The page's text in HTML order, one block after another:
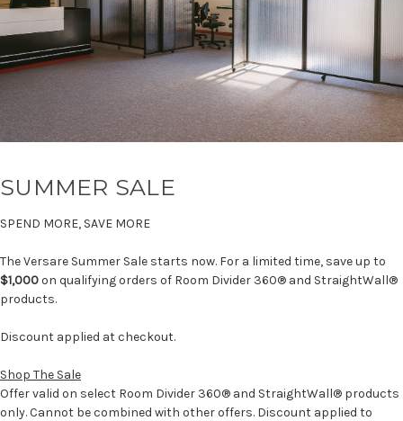
SUMMER SALE
SPEND MORE, SAVE MORE
The Versare Summer Sale starts now. For a limited time, save up to
$1,000on qualifying orders of Room Divider 360® and StraightWall®
products.
Discount applied at checkout.
Shop The Sale
Offer valid on select Room Divider 360® and StraightWall® products
only. Cannot be combined with other offers. Discount applied to